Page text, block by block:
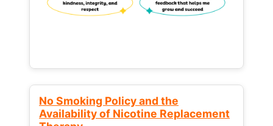
No Smoking Policy and the
Availability of Nicotine Replacement